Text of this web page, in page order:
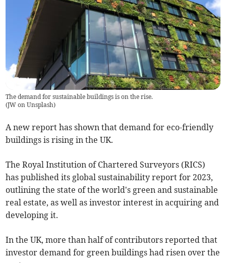
The demand for sustainable buildings is on the rise.
(JW on Unsplash)
A new report has shown that demand for eco-friendly
buildings is rising in the UK.
The Royal Institution of Chartered Surveyors (RICS)
has published its global sustainability report for 2023,
outlining the state of the world's green and sustainable
real estate, as well as investor interest in acquiring and
developing it.
In the UK, more than half of contributors reported that
investor demand for green buildings had risen over the